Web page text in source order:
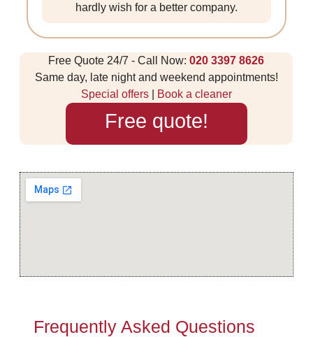
hardly wish for a better company.
Free Quote 24/7 - Call Now:020 3397 8626
Same day, late night and weekend appointments!
Special offers| Book a cleaner
Free quote!
Frequently Asked Questions